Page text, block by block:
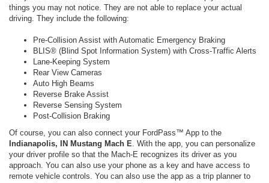
things you may not notice. They are not able to replace your actual
driving. They include the following:
Pre-Collision Assist with Automatic Emergency Braking
BLIS® (Blind Spot Information System) with Cross-Traffic Alerts
Lane-Keeping System
Rear View Cameras
Auto High Beams
Reverse Brake Assist
Reverse Sensing System
Post-Collision Braking
Of course, you can also connect your FordPass™ App to the
Indianapolis, IN Mustang Mach E. With the app, you can personalize
your driver profile so that the Mach-E recognizes its driver as you
approach. You can also use your phone as a key and have access to
remote vehicle controls. You can also use the app as a trip planner to